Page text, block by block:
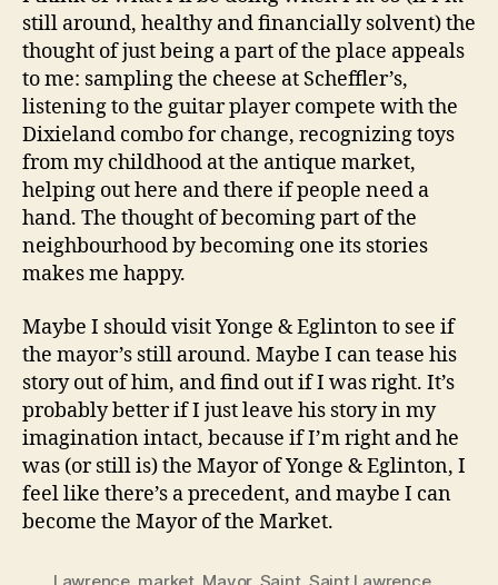
still around, healthy and financially solvent) the
thought of just being a part of the place appeals
to me: sampling the cheese at Scheffler’s,
listening to the guitar player compete with the
Dixieland combo for change, recognizing toys
from my childhood at the antique market,
helping out here and there if people need a
hand. The thought of becoming part of the
neighbourhood by becoming one its stories
makes me happy.
Maybe I should visit Yonge & Eglinton to see if
the mayor’s still around. Maybe I can tease his
story out of him, and find out if I was right. It’s
probably better if I just leave his story in my
imagination intact, because if I’m right and he
was (or still is) the Mayor of Yonge & Eglinton, I
feel like there’s a precedent, and maybe I can
become the Mayor of the Market.
Lawrence, market, Mayor, Saint, Saint Lawrence,